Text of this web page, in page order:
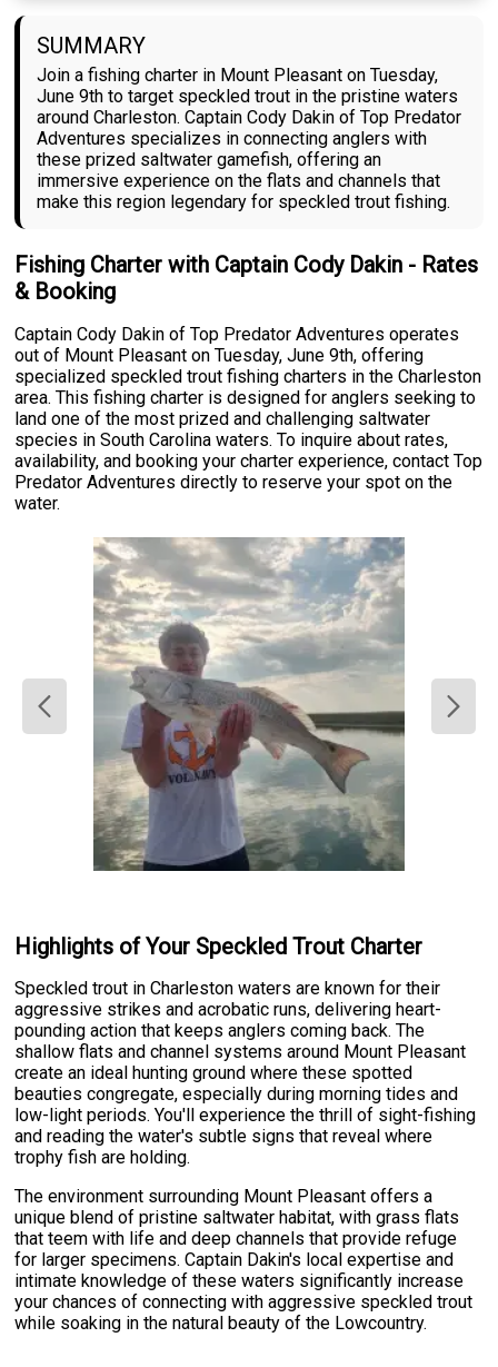
SUMMARY
Join a fishing charter in Mount Pleasant on Tuesday,
June 9th to target speckled trout in the pristine waters
around Charleston. Captain Cody Dakin of Top Predator
Adventures specializes in connecting anglers with
these prized saltwater gamefish, offering an
immersive experience on the flats and channels that
make this region legendary for speckled trout fishing.
Fishing Charter with Captain Cody Dakin - Rates
& Booking
Captain Cody Dakin of Top Predator Adventures operates
out of Mount Pleasant on Tuesday, June 9th, offering
specialized speckled trout fishing charters in the Charleston
area. This fishing charter is designed for anglers seeking to
land one of the most prized and challenging saltwater
species in South Carolina waters. To inquire about rates,
availability, and booking your charter experience, contact Top
Predator Adventures directly to reserve your spot on the
water.
Highlights of Your Speckled Trout Charter
Speckled trout in Charleston waters are known for their
aggressive strikes and acrobatic runs, delivering heart-
pounding action that keeps anglers coming back. The
shallow flats and channel systems around Mount Pleasant
create an ideal hunting ground where these spotted
beauties congregate, especially during morning tides and
low-light periods. You'll experience the thrill of sight-fishing
and reading the water's subtle signs that reveal where
trophy fish are holding.
The environment surrounding Mount Pleasant offers a
unique blend of pristine saltwater habitat, with grass flats
that teem with life and deep channels that provide refuge
for larger specimens. Captain Dakin's local expertise and
intimate knowledge of these waters significantly increase
your chances of connecting with aggressive speckled trout
while soaking in the natural beauty of the Lowcountry.